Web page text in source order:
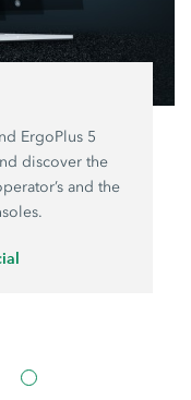
ErgoPlus 5
discover the
and the